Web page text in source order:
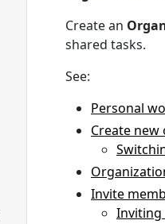
Create an
shared tasks.
See:
Personal
Create
Invite
Inviting